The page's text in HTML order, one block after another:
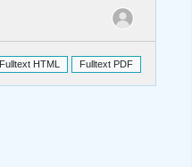
Fulltext HTML Fulltext PDF